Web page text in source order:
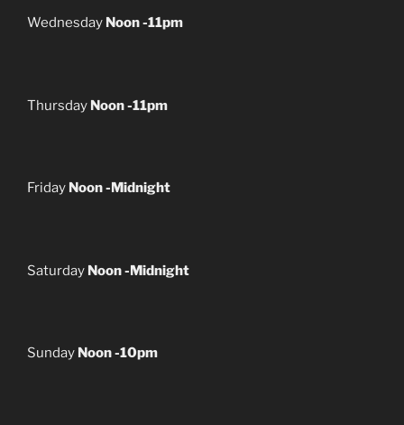
Wednesday Noon -11pm
Thursday Noon -11pm
Friday Noon -Midnight
Saturday Noon -Midnight
Sunday Noon -10pm